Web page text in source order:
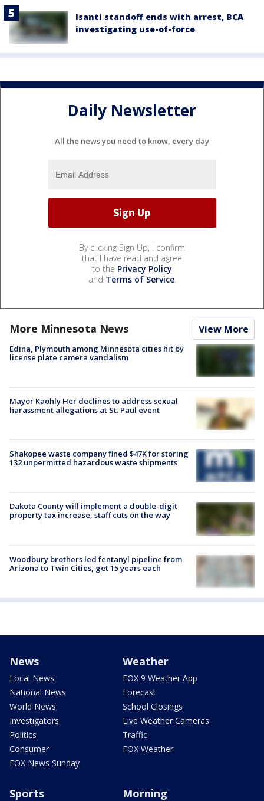
Isanti standoff ends with arrest, BCA
investigating use-of-force
Daily Newsletter
All the news you need to know, every day
By clicking Sign Up, I confirm
that I have read and agree
to the Privacy Policy
and Terms of Service.
More Minnesota News View More
Edina, Plymouth among Minnesota cities hit by
license plate camera vandalism
Mayor Kaohly Her declines to address sexual
harassment allegations at St. Paul event
Shakopee waste company fined $47K for storing
132 unpermitted hazardous waste shipments
Dakota County will implement a double-digit
property tax increase, staff cuts on the way
Woodbury brothers led fentanyl pipeline from
Arizona to Twin Cities, get 15 years each
News
Local News
National News
World News
Investigators
Politics
Consumer
FOX News Sunday
Weather
FOX 9 Weather App
Forecast
School Closings
Live Weather Cameras
Traffic
FOX Weather
Sports Morning